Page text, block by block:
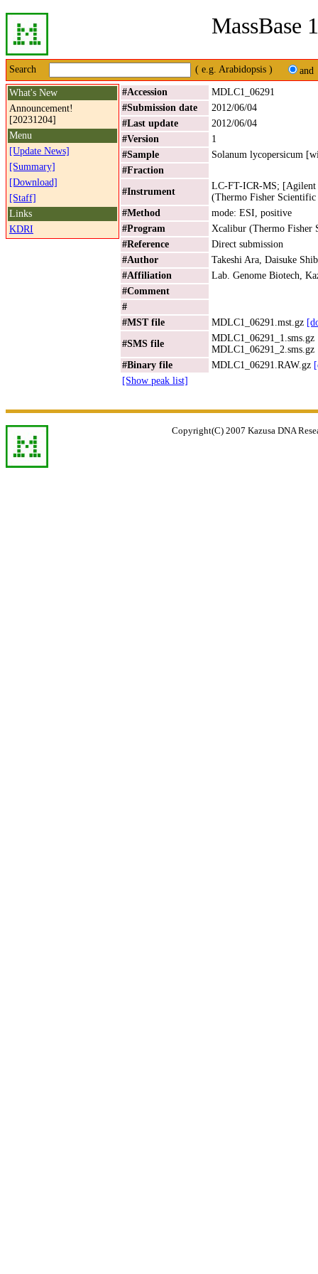
MassBase
Search ( e.g. Arabidopsis ) and
What's New
Announcement!
[20231204]
Menu
[Update News]
[Summary]
[Download]
[Staff]
Links
KDRI
#Accession
MDLC1_06291
#Submission date
2012/06/04
#Last update
2012/06/04
#Version
1
#Sample
Solanum lycopersicum
#Fraction
#Instrument
LC-FT-ICR-MS; [Agilent
(Thermo Fisher
#Method
mode: ESI, positive
#Program
Xcalibur (Thermo Fisher
#Reference
Direct submission
#Author
Takeshi Ara, Daisuke
#Affiliation
Lab. Genome Biotech,
#Comment
#
#MST file
MDLC1_06291.mst.gz
#SMS file
MDLC1_06291_1.sms.gz
MDLC1_06291_2.sms.gz
#Binary file
MDLC1_06291.RAW.gz
[Show peak list]
Copyright(C) 2007 Kazusa DNA